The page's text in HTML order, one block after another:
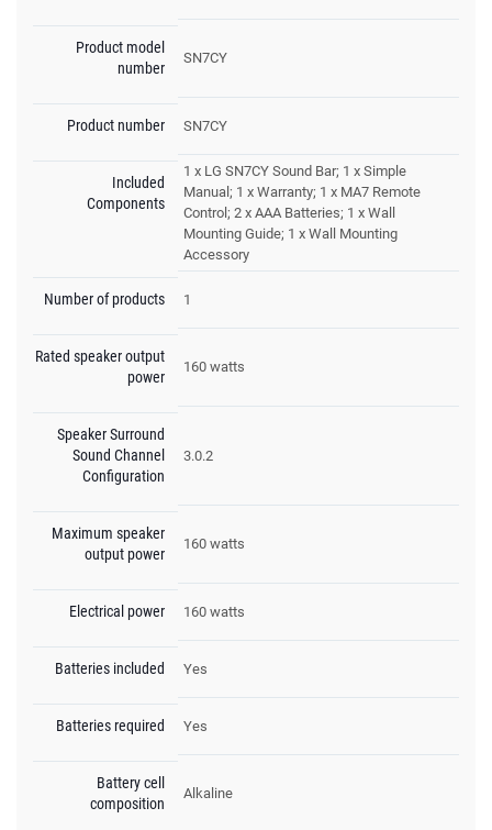
Product model
number
SN7CY
Product number SN7CY
Included
Components
1 x LG SN7CY Sound Bar; 1 x Simple
Manual; 1 x Warranty; 1 x MA7 Remote
Control; 2 x AAA Batteries; 1 x Wall
Mounting Guide; 1 x Wall Mounting
Accessory
Number of products 1
Rated speaker output
power
160 watts
Speaker Surround
Sound Channel
Configuration
3.0.2
Maximum speaker
output power
160 watts
Electrical power 160 watts
Batteries included Yes
Batteries required Yes
Battery cell
composition
Alkaline